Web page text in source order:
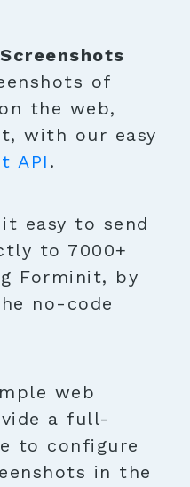
of
the web,
with our easy
API .
easy to send
to 7000+
Forminit, by
no-code
web
a full-
to configure
in the